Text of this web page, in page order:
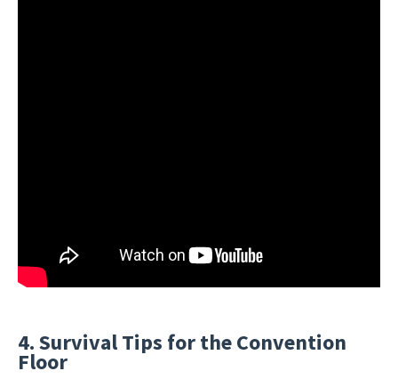
4. Survival Tips for the Convention
Floor